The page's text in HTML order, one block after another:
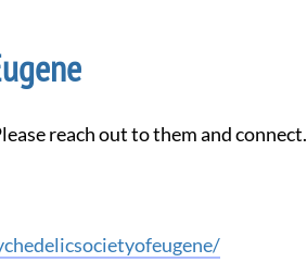
reach out to them and connect.